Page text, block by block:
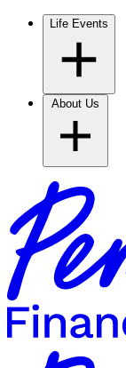
Life Events